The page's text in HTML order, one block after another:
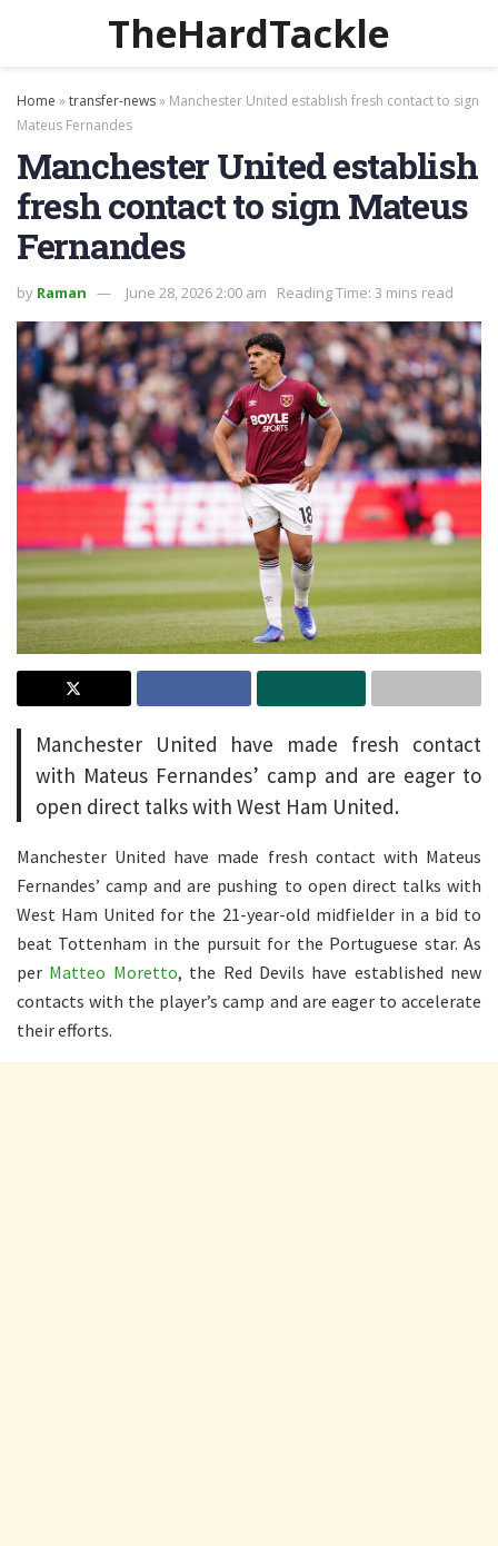
TheHardTackle
Home »transfer-news» Manchester United establish fresh contact to sign
Mateus Fernandes
Manchester United establish
fresh contact to sign Mateus
Fernandes
by Raman June 28, 2026 2:00 am Reading Time: 3 mins read
Manchester United have made fresh contact
with Mateus Fernandes’ camp and are eager to
open direct talks with West Ham United.
Manchester United have made fresh contact with Mateus
Fernandes’ camp and are pushing to open direct talks with
West Ham United for the 21-year-old midfielder in a bid to
beat Tottenham in the pursuit for the Portuguese star. As
per Matteo Moretto, the Red Devils have established new
contacts with the player’s camp and are eager to accelerate
their efforts.